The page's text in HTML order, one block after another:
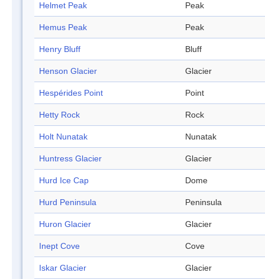
Helmet Peak Peak
Hemus Peak Peak
Henry Bluff Bluff
Henson Glacier Glacier
Hespérides Point Point
Hetty Rock Rock
Holt Nunatak Nunatak
Huntress Glacier Glacier
Hurd Ice Cap Dome
Hurd Peninsula Peninsula
Huron Glacier Glacier
Inept Cove Cove
Iskar Glacier Glacier